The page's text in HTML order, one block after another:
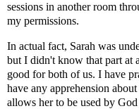
sessions in another room
my permissions.
In actual fact, Sarah was
but I didn't know that part at
good for both of us. I have
have any apprehension
allows her to be used by